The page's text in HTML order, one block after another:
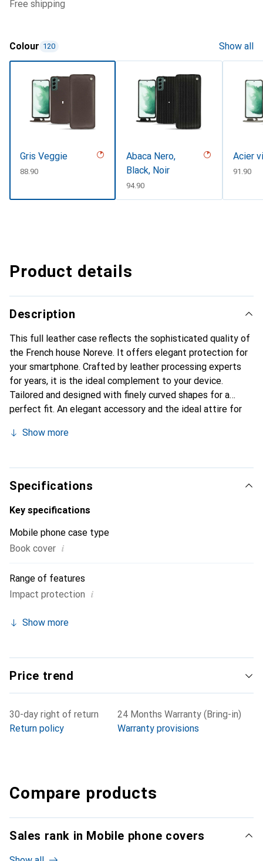
free shipping
Colour 120 Show all
Gris Veggie
CHF
88.90
Abaca Nero,
Black, Noir
CHF
94.90
Acier
CHF
91.90
Product details
Description
This full leather case reflects the sophisticated quality of
the French house Noreve. It offers elegant protection for
your smartphone. Crafted by leather processing experts
for years, it is the ideal complement to your device.
Tailored and designed with finely curved shapes for a
perfect fit. An elegant accessory and the ideal attire for
known for its high-quality products and is always a good
Show more
Specifications
Key specifications
Mobile phone case type
Book cover i
Range of features
Impact protection i
Show more
Price trend
30-day right of return
Return policy
24 Months Warranty (Bring-in)
Warranty provisions
Compare products
Sales rank in Mobile phone covers